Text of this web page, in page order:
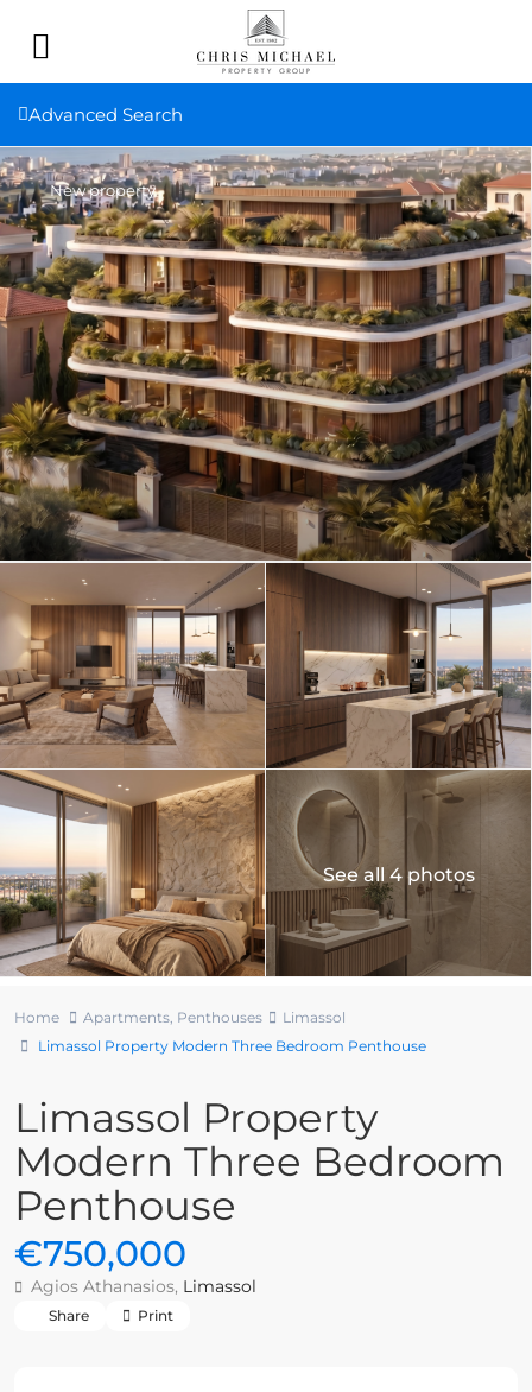
Advanced Search
New property
See all 4 photos
Home Apartments, Penthouses
Limassol
Limassol Property Modern Three Bedroom Penthouse
Limassol Property
Modern Three Bedroom
Penthouse
€750,000
Agios Athanasios, Limassol
Share Print